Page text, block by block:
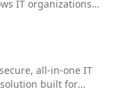
IT organizations
efficiency and
all-in-one IT
built for